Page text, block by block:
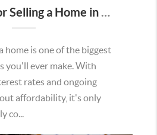
How Buying or Selling a Home in Murrieta Helps Strengthen Our Community
home is one of the biggest
you'll ever make. With
rates and ongoing
affordability, it's only
co...